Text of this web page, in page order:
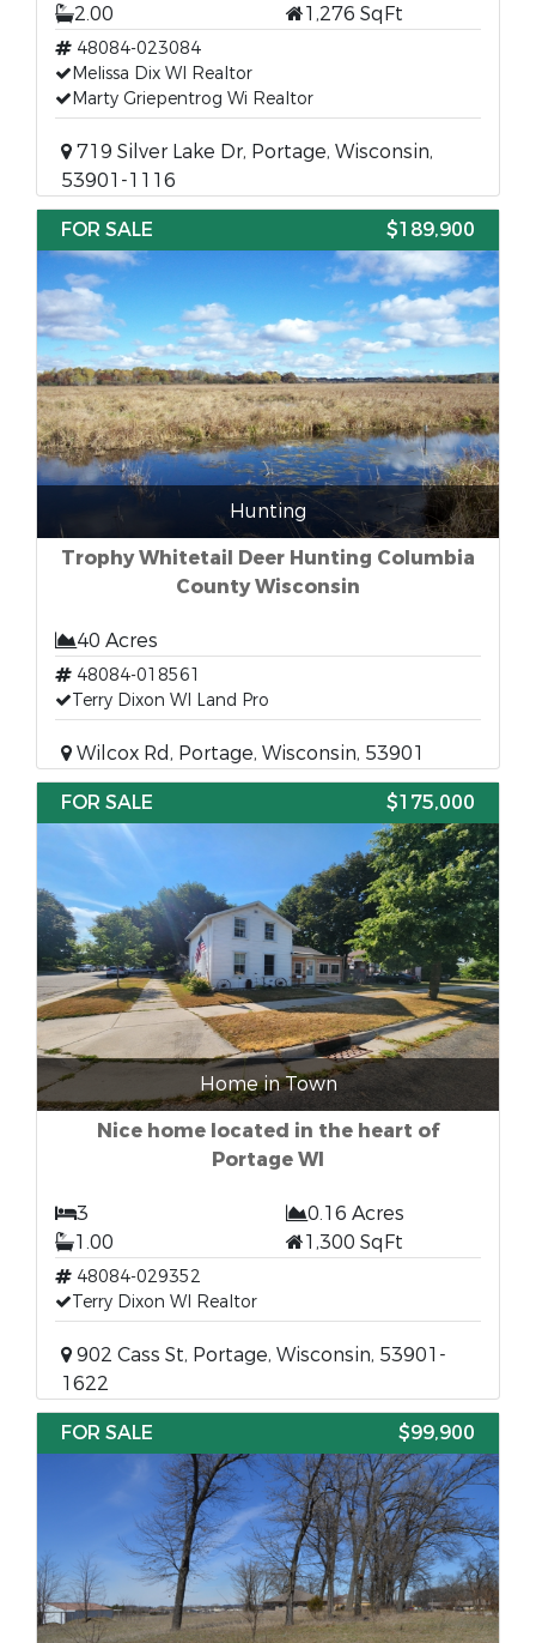
2.00 1,276 SqFt
48084-023084
Melissa Dix WI Realtor
Marty Griepentrog Wi Realtor
719 Silver Lake Dr, Portage, Wisconsin,
53901-1116
FOR SALE
$189,900
Hunting
Trophy Whitetail Deer Hunting Columbia
County Wisconsin
40 Acres
48084-018561
Terry Dixon WI Land Pro
Wilcox Rd, Portage, Wisconsin, 53901
FOR SALE
$175,000
Home in Town
Nice home located in the heart of
Portage WI
3
0.16 Acres
1.00
1,300 SqFt
48084-029352
Terry Dixon WI Realtor
902 Cass St, Portage, Wisconsin, 53901-
1622
FOR SALE
$99,900